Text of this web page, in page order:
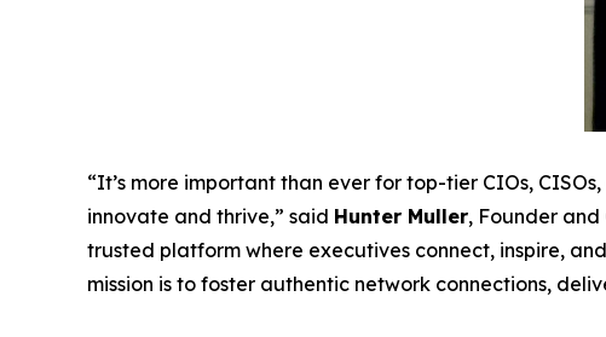
“It’s more important than ever for top-tier CIOs,
innovate and thrive,” said Hunter Muller, Founder and
trusted platform where executives connect, inspire,
mission is to foster authentic network connections,